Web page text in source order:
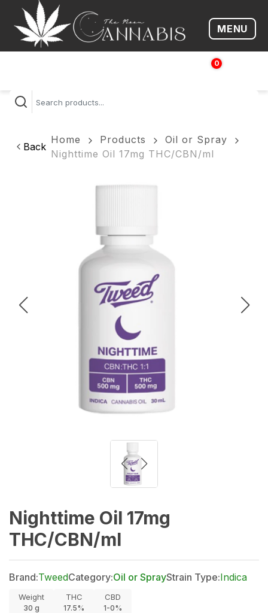
Open
MENU
0
$
Back
Home Products
Oil or Spray
Nighttime Oil 17mg THC/CBN/ml
Nighttime Oil 17mg
THC/CBN/ml
Brand:TweedCategory:Oil or SprayStrain Type:Indica
Weight
30 g
THC
17.5%
CBD
1-0%